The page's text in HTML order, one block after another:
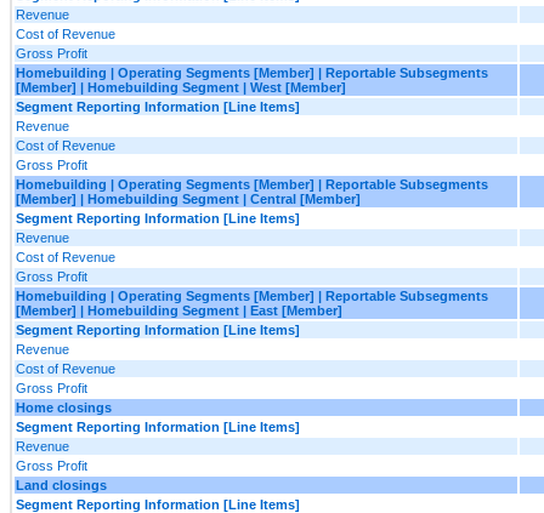
Revenue
Cost of Revenue
Gross Profit
Homebuilding | Operating Segments [Member] | Reportable Subsegments
[Member] | Homebuilding Segment | West [Member]
Segment Reporting Information [Line Items]
Revenue
Cost of Revenue
Gross Profit
Homebuilding | Operating Segments [Member] | Reportable Subsegments
[Member] | Homebuilding Segment | Central [Member]
Segment Reporting Information [Line Items]
Revenue
Cost of Revenue
Gross Profit
Homebuilding | Operating Segments [Member] | Reportable Subsegments
[Member] | Homebuilding Segment | East [Member]
Segment Reporting Information [Line Items]
Revenue
Cost of Revenue
Gross Profit
Home closings
Segment Reporting Information [Line Items]
Revenue
Gross Profit
Land closings
Segment Reporting Information [Line Items]